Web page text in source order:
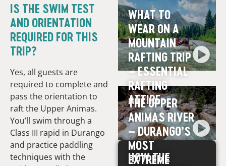
IS THE SWIM TEST
AND ORIENTATION
REQUIRED FOR THIS
TRIP?
Yes, all guests are
required to complete and
pass the orientation to
raft the Upper Animas.
You’ll swim through a
Class III rapid in Durango
and practice paddling
techniques with the
WHAT TO
WEAR ON A
MOUNTAIN
RAFTING TRIP
– ESSENTIAL
RAFTING
ATTIRE
THE UPPER
ANIMAS RIVER
– DURANGO’S
MOST
EXTREME
HOW THE